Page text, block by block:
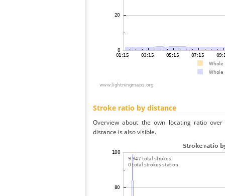
Stroke ratio by distance
Overview about the own locating ratio
distance is also visible.